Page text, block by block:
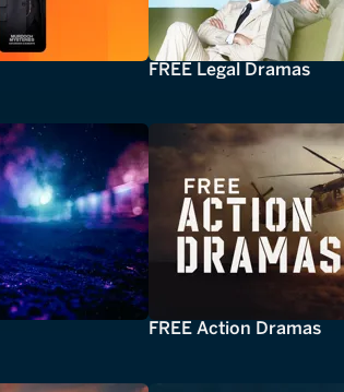
FREE Legal Dramas
FREE Action Dramas